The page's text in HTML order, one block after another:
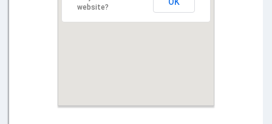
website?